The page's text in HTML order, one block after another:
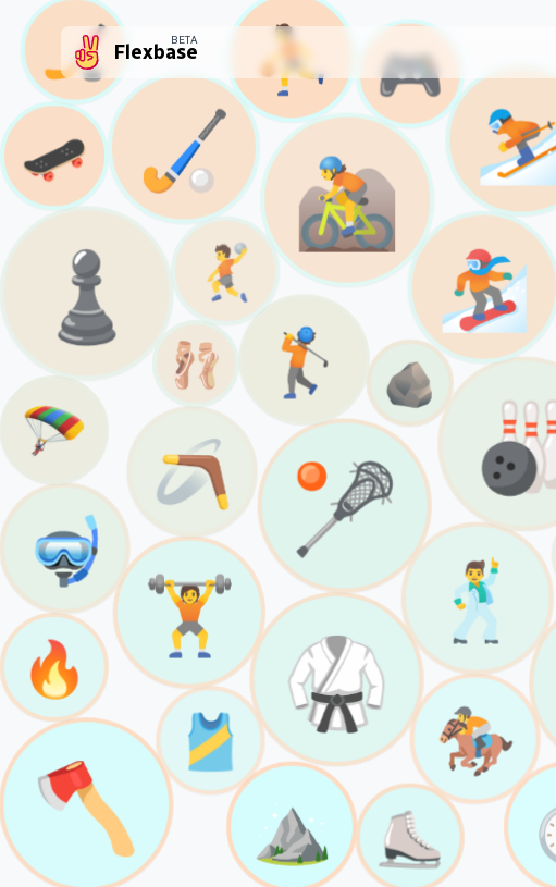
⛰️
🪓
🏇
⛸️
🔥
🎽
🏋️
🥋
🥍
🕺
🤿
🪨
🪃
🪂
🏌️
♟️
🩰
🤾 🏂
🚵
🏑
🛹
🏒 🎮
⛹️
BETA
Flexbase